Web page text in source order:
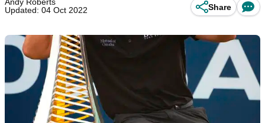
Updated: 04 Oct 2022
Share